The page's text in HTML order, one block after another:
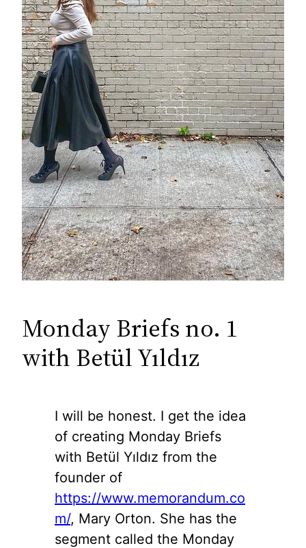
Monday Briefs no. 1
with Betül Yıldız
I will be honest. I get the idea
of creating Monday Briefs
with Betül Yıldız from the
founder of
https://www.memorandum.co
m/, Mary Orton. She has the
segment called the Monday